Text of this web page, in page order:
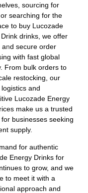
sourcing for
searching for the
to buy Lucozade
drinks , we offer
and secure order
with fast global
From bulk orders to
restocking, our
and
Lucozade Energy
make us a trusted
businesses seeking
supply.
for authentic
Energy Drinks for
to grow, and we
to meet it with a
approach and